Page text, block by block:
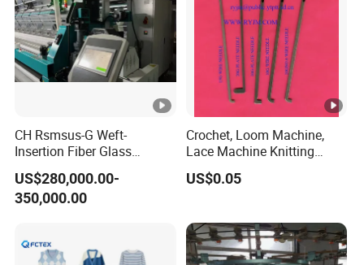
Excellent facility,perfect quality management
system. We will offer better quality, better
service, better prices to our customers.
People foremost, success through quality.
Mutual benefit and double-win outcomes are
our conception.
CH Rsmsus-G Weft-
Insertion Fiber Glass
Geogrid Raschel Warp
Knitting Machine
US$280,000.00-
350,000.00
Crochet, Loom Machine,
Lace Machine Knitting
Needle
US$0.05